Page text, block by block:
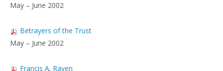
May – June 2002
Betrayers of the Trust
May – June 2002
Francis A. Raven